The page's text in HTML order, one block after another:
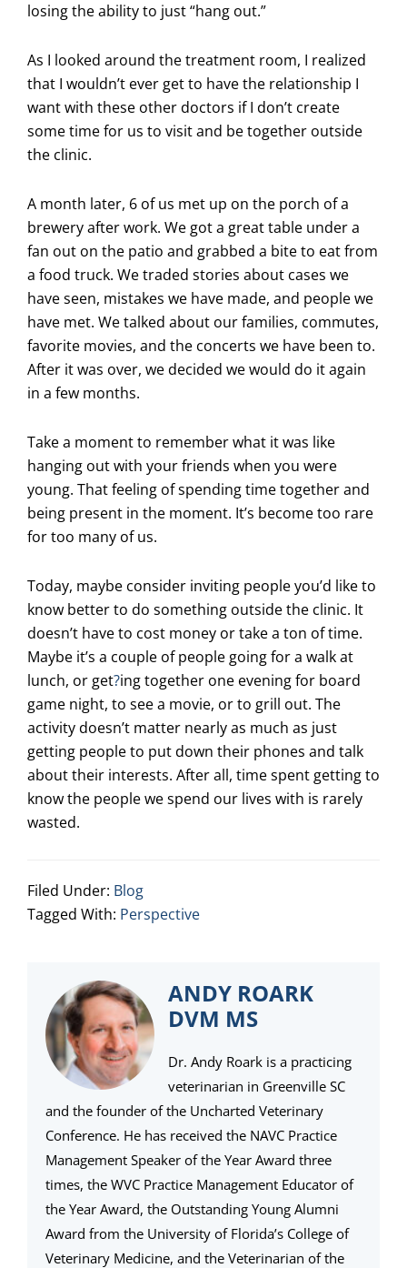
losing the ability to just “hang out.”
As I looked around the treatment room, I realized
that I wouldn’t ever get to have the relationship I
want with these other doctors if I don’t create
some time for us to visit and be together outside
the clinic.
A month later, 6 of us met up on the porch of a
brewery after work. We got a great table under a
fan out on the patio and grabbed a bite to eat from
a food truck. We traded stories about cases we
have seen, mistakes we have made, and people we
have met. We talked about our families, commutes,
favorite movies, and the concerts we have been to.
After it was over, we decided we would do it again
in a few months.
Take a moment to remember what it was like
hanging out with your friends when you were
young. That feeling of spending time together and
being present in the moment. It’s become too rare
for too many of us.
Today, maybe consider inviting people you’d like to
know better to do something outside the clinic. It
doesn’t have to cost money or take a ton of time.
Maybe it’s a couple of people going for a walk at
lunch, or get?ing together one evening for board
game night, to see a movie, or to grill out. The
activity doesn’t matter nearly as much as just
getting people to put down their phones and talk
about their interests. After all, time spent getting to
know the people we spend our lives with is rarely
wasted.
Filed Under: Blog
Tagged With: Perspective
ANDY ROARK
DVM MS
Dr. Andy Roark is a practicing
veterinarian in Greenville SC
and the founder of the Uncharted Veterinary
Conference. He has received the NAVC Practice
Management Speaker of the Year Award three
times, the WVC Practice Management Educator of
the Year Award, the Outstanding Young Alumni
Award from the University of Florida’s College of
Veterinary Medicine, and the Veterinarian of the